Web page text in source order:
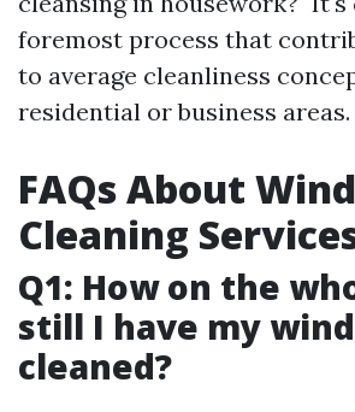
foremost process that
to average cleanliness
residential or business areas.
FAQs About
Cleaning
Q1: How on the
still I have my
cleaned?